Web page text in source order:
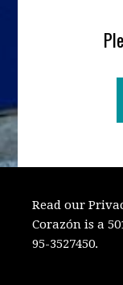
Read our
Corazón is a
95-3527450.